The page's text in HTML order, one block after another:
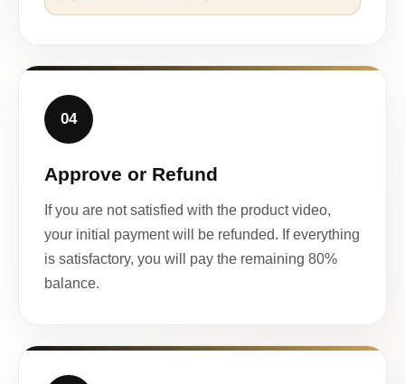
04
Approve or Refund
If you are not satisfied with the product video,
your initial payment will be refunded. If everything
is satisfactory, you will pay the remaining 80%
balance.